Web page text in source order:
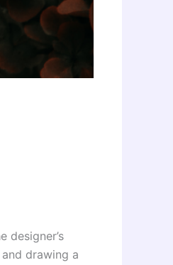
designer’s
drawing a